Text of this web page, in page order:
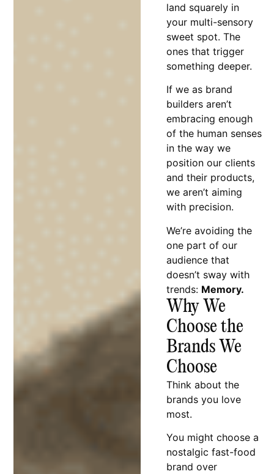
land squarely in
your multi-sensory
sweet spot. The
ones that trigger
something deeper.
If we as brand
builders aren’t
embracing enough
of the human senses
in the way we
position our clients
and their products,
we aren’t aiming
with precision.
We’re avoiding the
one part of our
audience that
doesn’t sway with
trends: Memory.
Why We
Choose the
Brands We
Choose
Think about the
brands you love
most.
You might choose a
nostalgic fast-food
brand over